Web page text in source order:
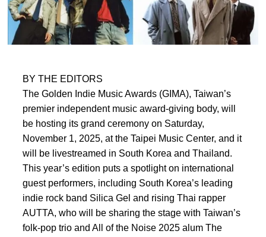
BY THE EDITORS
The Golden Indie Music Awards (GIMA), Taiwan’s
premier independent music award-giving body, will
be hosting its grand ceremony on Saturday,
November 1, 2025, at the Taipei Music Center, and it
will be livestreamed in South Korea and Thailand.
This year’s edition puts a spotlight on international
guest performers, including South Korea’s leading
indie rock band Silica Gel and rising Thai rapper
AUTTA, who will be sharing the stage with Taiwan’s
folk-pop trio and All of the Noise 2025 alum The